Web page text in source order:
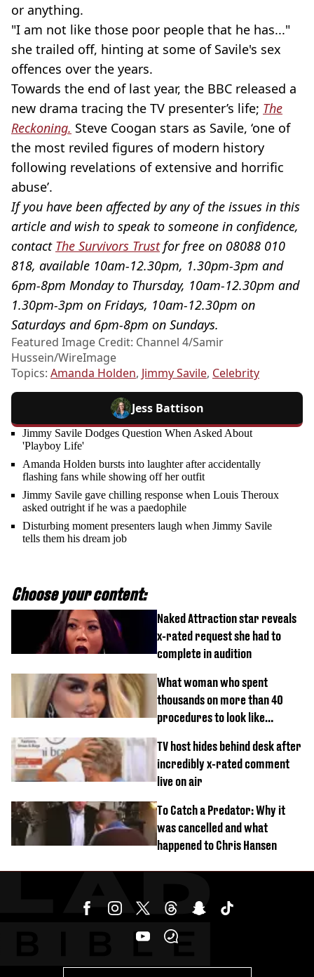
or anything.
"I am not like those poor people that he has..."
she trailed off, hinting at some of Savile's sex
offences over the years.
Towards the end of last year, the BBC released a
new drama tracing the TV presenter’s life; The
Reckoning. Steve Coogan stars as Savile, ‘one of
the most reviled figures of modern history
following revelations of extensive and horrific
abuse’.
If you have been affected by any of the issues in this
article and wish to speak to someone in confidence,
contact The Survivors Trustfor free on 08088 010
818, available 10am-12.30pm, 1.30pm-3pm and
6pm-8pm Monday to Thursday, 10am-12.30pm and
1.30pm-3pm on Fridays, 10am-12.30pm on
Saturdays and 6pm-8pm on Sundays.
Featured Image Credit: Channel 4/Samir
Hussein/WireImage
Topics: Amanda Holden, Jimmy Savile, Celebrity
Jess Battison
Jimmy Savile Dodges Question When Asked About
'Playboy Life'
Amanda Holden bursts into laughter after accidentally
flashing fans while showing off her outfit
Jimmy Savile gave chilling response when Louis Theroux
asked outright if he was a paedophile
Disturbing moment presenters laugh when Jimmy Savile
tells them his dream job
Choose your content:
Naked Attraction star reveals
x-rated request she had to
complete in audition
What woman who spent
thousands on more than 40
procedures to look like
TV host hides behind desk after
incredibly x-rated comment
live on air
To Catch a Predator: Why it
was cancelled and what
happened to Chris Hansen